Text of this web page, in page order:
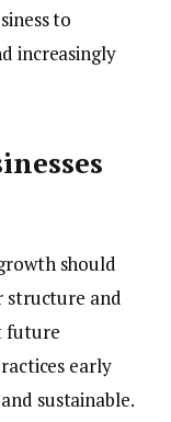
to
increasingly
should
structure and
future
early
sustainable.